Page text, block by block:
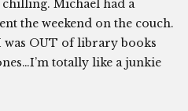
Michael had a
the weekend on the couch.
OUT of library books
totally like a junkie